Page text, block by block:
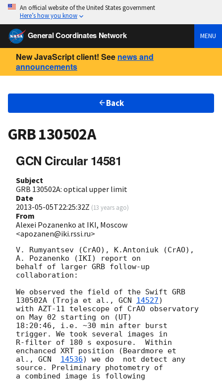
An official website of the United States government
Here’s how you know
General Coordinates Network MENU
New JavaScript client! See news and
announcements
Back
GRB 130502A
GCN Circular 14581
Subject
GRB 130502A: optical upper limit
Date
2013-05-05T22:25:32Z (13 years ago)
From
Alexei Pozanenko at IKI, Moscow
<apozanen@iki.rssi.ru>
V. Rumyantsev (CrAO), K.Antoniuk (CrAO),
A. Pozanenko (IKI) report on
behalf of larger GRB follow-up
collaboration:
We observed the field of the Swift GRB
130502A (Troja et al., GCN 14527)
with AZT-11 telescope of CrAO observatory
on May 02 starting on (UT)
18:20:46, i.e. ~30 min after burst
trigger. We took several images in
R-filter of 180 s exposure.  Within
enchanced XRT position (Beardmore et
al., GCN 14536) we do  not detect any
source. Preliminary photometry of
a combined image is following